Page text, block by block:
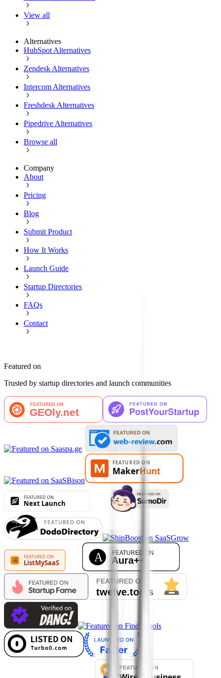
View all
Alternatives
HubSpot Alternatives
Zendesk Alternatives
Intercom Alternatives
Freshdesk Alternatives
Pipedrive Alternatives
Browse all
Company
About
Pricing
Blog
Submit Product
How It Works
Launch Guide
Startup Directories
FAQs
Contact
Featured on
Trusted by startup directories and launch communities